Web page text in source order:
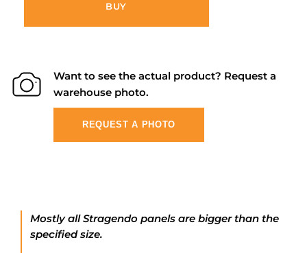
BUY
Want to see the actual product? Request a
warehouse photo.
REQUEST A PHOTO
Mostly all Stragendo panels are bigger than the
specified size.